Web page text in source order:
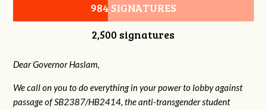
984 SIGNATURES
2,500 signatures
Dear Governor Haslam,
We call on you to do everything in your power to lobby against
passage of SB2387/HB2414, the anti-transgender student